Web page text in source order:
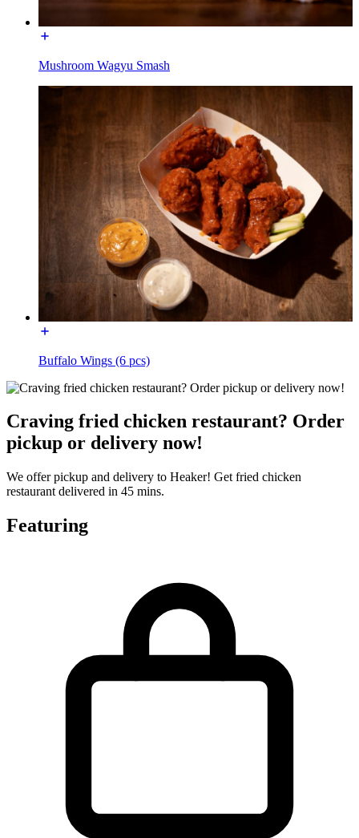
Mushroom Wagyu Smash
Buffalo Wings (6 pcs)
Craving fried chicken restaurant? Order
pickup or delivery now!
We offer pickup and delivery to Heaker! Get fried chicken
restaurant delivered in 45 mins.
Featuring